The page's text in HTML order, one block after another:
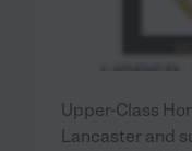
Upper-Class
Lancaster and